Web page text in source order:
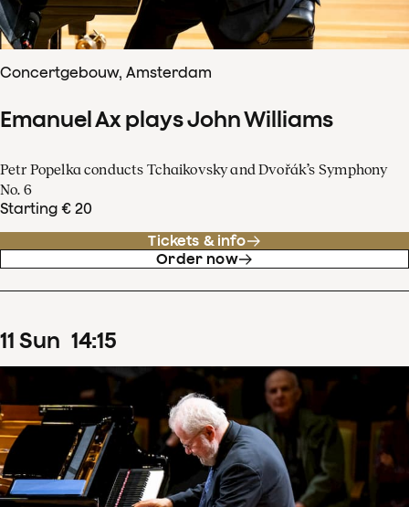
Concertgebouw, Amsterdam
Emanuel Ax plays John Williams
Petr Popelka conducts Tchaikovsky and Dvořák’s Symphony
No. 6
Starting € 20
Tickets & info
Order now
11 Sun 14:15